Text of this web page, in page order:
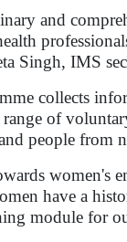
and
Singh, IMS
collects
of
people from
women's
have a
module for